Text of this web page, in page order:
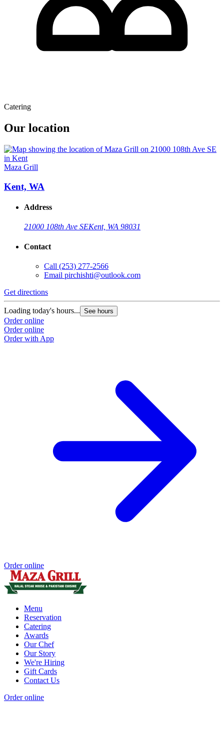
Catering
Our location
Maza Grill
Kent, WA
Address
21000 108th Ave SEKent, WA 98031
Contact
Call (253) 277-2566
Email pirchishti@outlook.com
Get directions
Loading today's hours... See hours
Order online
Order online
Order with App
Order online
Menu
Reservation
Catering
Awards
Our Chef
Our Story
We're Hiring
Gift Cards
Contact Us
Order online